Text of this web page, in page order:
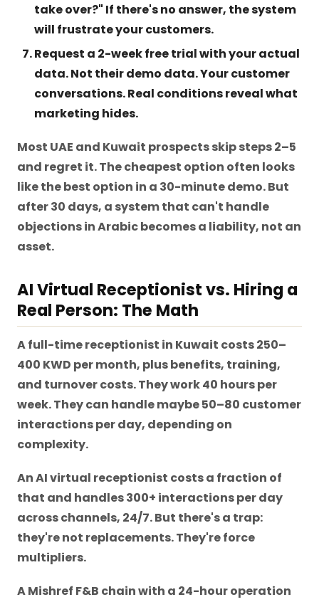
take over?" If there's no answer, the system
will frustrate your customers.
Request a 2-week free trial with your actual
data.Not their demo data. Your customer
conversations. Real conditions reveal what
marketing hides.
Most UAE and Kuwait prospects skip steps 2–5
and regret it. The cheapest option often looks
like the best option in a 30-minute demo. But
after 30 days, a system that can't handle
objections in Arabic becomes a liability, not an
asset.
AI Virtual Receptionist vs. Hiring a
Real Person: The Math
A full-time receptionist in Kuwait costs 250–
400 KWD per month, plus benefits, training,
and turnover costs. They work 40 hours per
week. They can handle maybe 50–80 customer
interactions per day, depending on
complexity.
An AI virtual receptionist costs a fraction of
that and handles 300+ interactions per day
across channels, 24/7. But there's a trap:
they're not replacements. They're force
multipliers.
A Mishref F&B chain with a 24-hour operation